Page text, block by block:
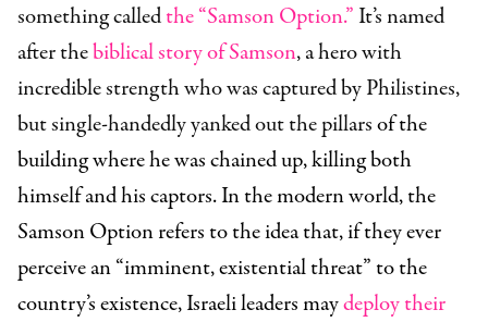
something calledthe “Samson Option.” It’s named
after thebiblical story of Samson, a hero with
incredible strength who was captured by Philistines,
but single-handedly yanked out the pillarsof the
building where he was chained up, killing both
himself and his captors. In the modern world, the
Samson Option refers to the idea that, if they ever
perceive an “imminent, existential threat” to the
country’s existence, Israeli leaders maydeploy their